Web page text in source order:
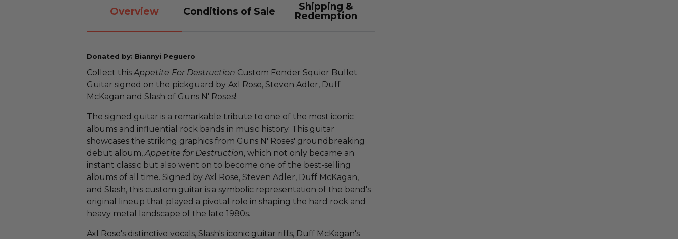
Overview Conditions of Sale
Shipping &
Redemption
Donated by: Biannyi Peguero
Collect thisAppetite For Destruction Custom Fender Squier Bullet
Guitar signed on the pickguard by Axl Rose, Steven Adler, Duff
McKagan and Slash of Guns N' Roses!
The signed guitar is a remarkable tribute to one of the most iconic
albums and influential rock bands in music history. This guitar
showcases the striking graphics from Guns N' Roses' groundbreaking
debut album,Appetite for Destruction, which not only became an
instant classic but also went on to become one of the best-selling
albums of all time. Signed by Axl Rose, Steven Adler, Duff McKagan,
and Slash, this custom guitar is a symbolic representation of the band's
original lineup that played a pivotal role in shaping the hard rock and
heavy metal landscape of the late 1980s.
Axl Rose's distinctive vocals, Slash's iconic guitar riffs, Duff McKagan's